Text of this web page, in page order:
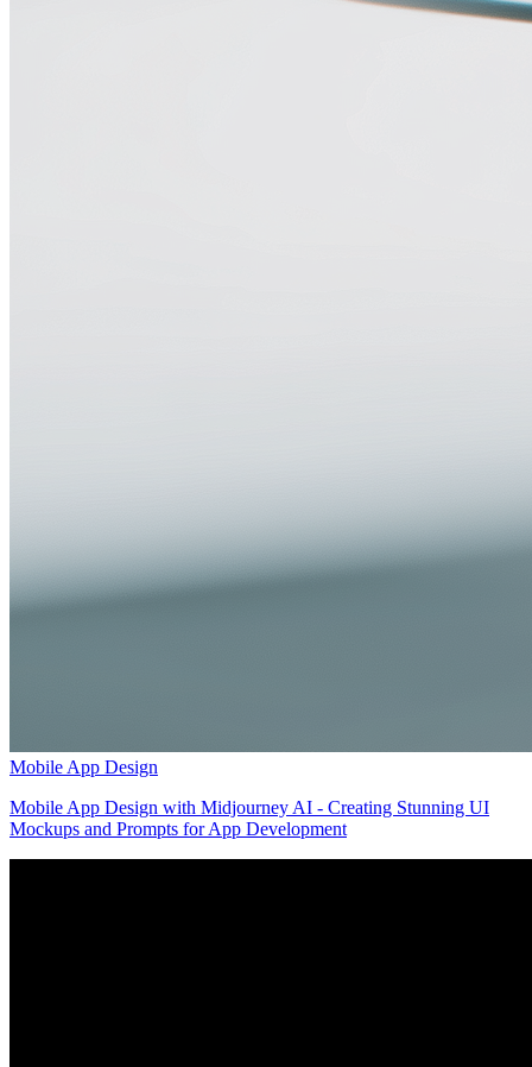
Mobile App Design
Mobile App Design with Midjourney AI - Creating Stunning UI
Mockups and Prompts for App Development